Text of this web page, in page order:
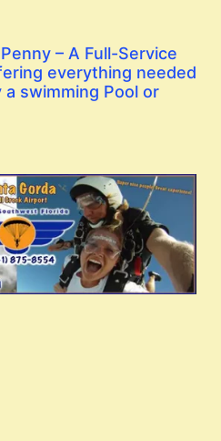
– A Full-Service
everything needed
swimming Pool or